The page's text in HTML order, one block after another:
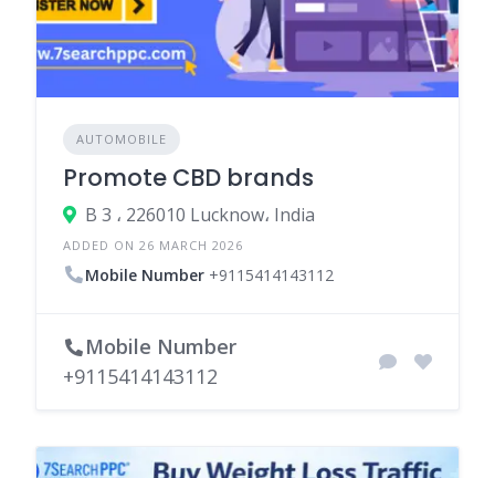
AUTOMOBILE
Promote CBD brands
B 3 ، 226010 Lucknow، India
ADDED ON 26 MARCH 2026
Mobile Number +9115414143112
Mobile Number
+9115414143112